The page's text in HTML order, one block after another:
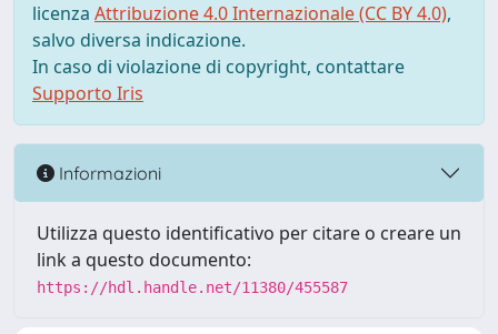
licenza Attribuzione 4.0 Internazionale (CC BY 4.0),
salvo diversa indicazione.
In caso di violazione di copyright, contattare
Supporto Iris
Informazioni
Utilizza questo identificativo per citare o creare un
link a questo documento:
https://hdl.handle.net/11380/455587